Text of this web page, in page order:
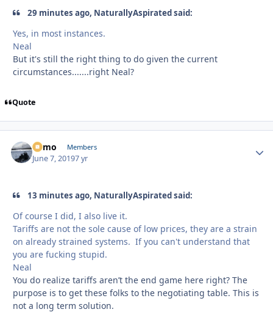
29 minutes ago, NaturallyAspirated said:
Yes, in most instances.
Neal
But it's still the right thing to do given the current
circumstances.......right Neal?
Quote
Edmo Members
June 7, 20197 yr
13 minutes ago, NaturallyAspirated said:
Of course I did, I also live it.
Tariffs are not the sole cause of low prices, they are a strain
on already strained systems. If you can't understand that
you are fucking stupid.
Neal
You do realize tariffs aren’t the end game here right? The
purpose is to get these folks to the negotiating table. This is
not a long term solution.